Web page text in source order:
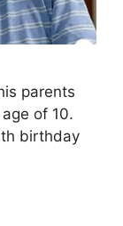
parents
of 10.
birthday